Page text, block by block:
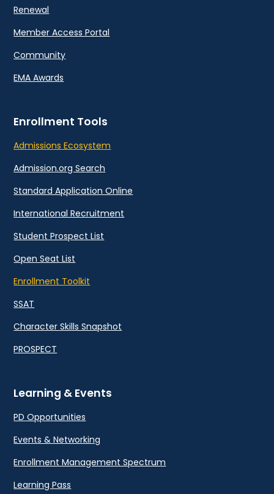
Renewal
Member Access Portal
Community
EMA Awards
Enrollment Tools
Admissions Ecosystem
Admission.org Search
Standard Application Online
International Recruitment
Student Prospect List
Open Seat List
Enrollment Toolkit
SSAT
Character Skills Snapshot
PROSPECT
Learning & Events
PD Opportunities
Events & Networking
Enrollment Management Spectrum
Learning Pass